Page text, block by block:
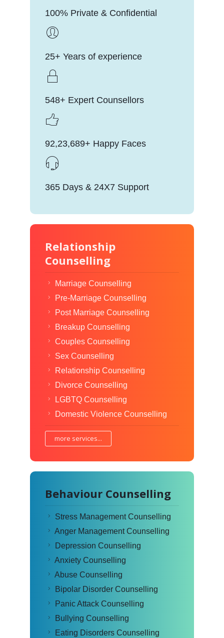
100% Private & Confidential
25+ Years of experience
548+ Expert Counsellors
92,23,689+ Happy Faces
365 Days & 24X7 Support
Relationship
Counselling
Marriage Counselling
Pre-Marriage Counselling
Post Marriage Counselling
Breakup Counselling
Couples Counselling
Sex Counselling
Relationship Counselling
Divorce Counselling
LGBTQ Counselling
Domestic Violence Counselling
more services...
Behaviour Counselling
Stress Management Counselling
Anger Management Counselling
Depression Counselling
Anxiety Counselling
Abuse Counselling
Bipolar Disorder Counselling
Panic Attack Counselling
Bullying Counselling
Eating Disorders Counselling